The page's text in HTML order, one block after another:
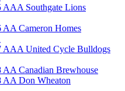
AAA Southgate Lions
AA Cameron Homes
AAA United Cycle Bulldogs
AA Canadian Brewhouse
AA Don Wheaton